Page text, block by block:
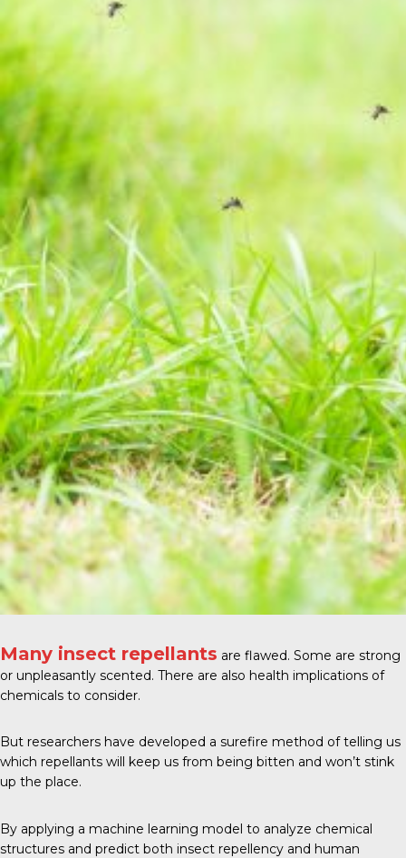
Many insect repellants are flawed. Some are strong
or unpleasantly scented. There are also health implications of
chemicals to consider.
But researchers have developed a surefire method of telling us
which repellants will keep us from being bitten and won’t stink
up the place.
By applying a machine learning model to analyze chemical
structures and predict both insect repellency and human